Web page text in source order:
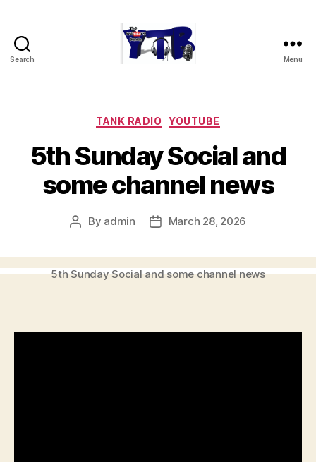
Search Menu
Categories
TANK RADIO YOUTUBE
5th Sunday Social and
some channel news
Post
By admin
PostMarch 28, 2026
5th Sunday Social and some channel news